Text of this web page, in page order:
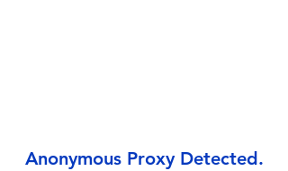
Anonymous Proxy Detected.